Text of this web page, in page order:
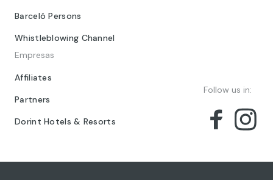
Barceló Persons
Whistleblowing Channel
Empresas
Affiliates
Partners
Dorint Hotels & Resorts
Follow us in: